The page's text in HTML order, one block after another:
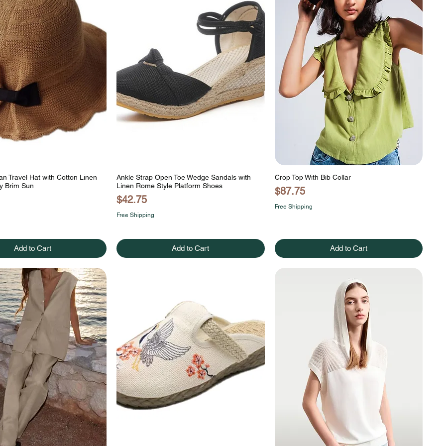
Travel Hat with Cotton Linen
Brim Sun
Add to Cart
Ankle Strap Open Toe Wedge Sandals with
Linen Rome Style Platform Shoes
Price
$42.75
Free Shipping
Add to Cart
Crop Top With Bib Collar
Price
$87.75
Free Shipping
Add to Cart